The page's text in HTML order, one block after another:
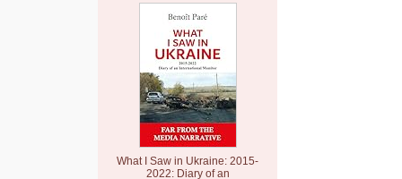
What I Saw in Ukraine: 2015-
2022: Diary of an